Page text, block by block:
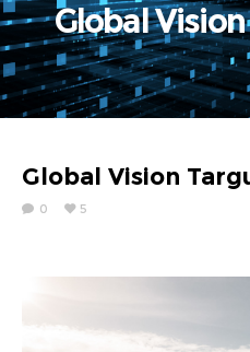
Global
Global Vision
0 5